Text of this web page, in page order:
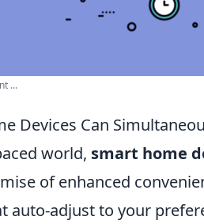
...
Devices Can
world, smart home
of enhanced
auto-adjust to your